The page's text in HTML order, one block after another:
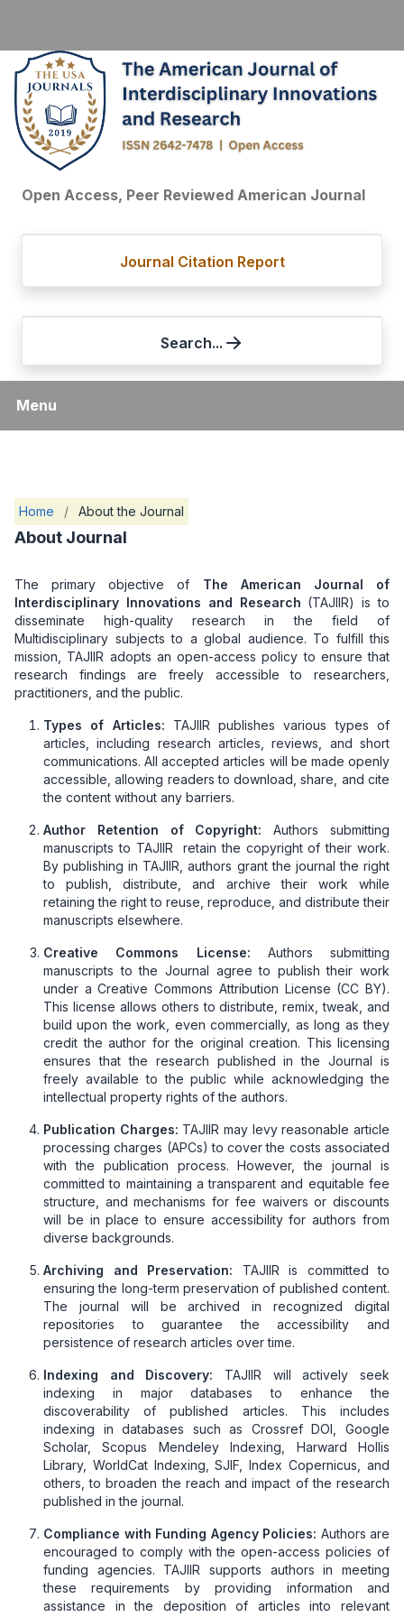
Open Access, Peer Reviewed American Journal
Journal Citation Report
Search...
Menu
Home / About the Journal
About Journal
The primary objective of The American Journal of
Interdisciplinary Innovations and Research (TAJIIR) is to
disseminate high-quality research in the field of
Multidisciplinary subjects to a global audience. To fulfill this
mission, TAJIIR adopts an open-access policy to ensure that
research findings are freely accessible to researchers,
practitioners, and the public.
Types of Articles: TAJIIR publishes various types of
articles, including research articles, reviews, and short
communications. All accepted articles will be made openly
accessible, allowing readers to download, share, and cite
the content without any barriers.
Author Retention of Copyright: Authors submitting
manuscripts to TAJIIR retain the copyright of their work.
By publishing in TAJIIR, authors grant the journal the right
to publish, distribute, and archive their work while
retaining the right to reuse, reproduce, and distribute their
manuscripts elsewhere.
Creative Commons License: Authors submitting
manuscripts to the Journal agree to publish their work
under a Creative Commons Attribution License (CC BY).
This license allows others to distribute, remix, tweak, and
build upon the work, even commercially, as long as they
credit the author for the original creation. This licensing
ensures that the research published in the Journal is
freely available to the public while acknowledging the
intellectual property rights of the authors.
Publication Charges: TAJIIR may levy reasonable article
processing charges (APCs) to cover the costs associated
with the publication process. However, the journal is
committed to maintaining a transparent and equitable fee
structure, and mechanisms for fee waivers or discounts
will be in place to ensure accessibility for authors from
diverse backgrounds.
Archiving and Preservation: TAJIIR is committed to
ensuring the long-term preservation of published content.
The journal will be archived in recognized digital
repositories to guarantee the accessibility and
persistence of research articles over time.
Indexing and Discovery: TAJIIR will actively seek
indexing in major databases to enhance the
discoverability of published articles. This includes
indexing in databases such as Crossref DOI, Google
Scholar, Scopus Mendeley Indexing, Harward Hollis
Library, WorldCat Indexing, SJIF, Index Copernicus, and
others, to broaden the reach and impact of the research
published in the journal.
Compliance with Funding Agency Policies: Authors are
encouraged to comply with the open-access policies of
funding agencies. TAJIIR supports authors in meeting
these requirements by providing information and
assistance in the deposition of articles into relevant